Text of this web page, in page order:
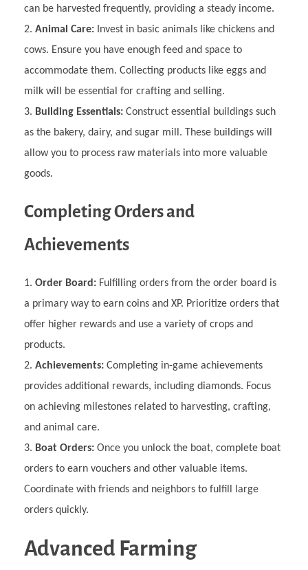
can be harvested frequently, providing a steady income.
Animal Care: Invest in basic animals like chickens and
cows. Ensure you have enough feed and space to
accommodate them. Collecting products like eggs and
milk will be essential for crafting and selling.
Building Essentials: Construct essential buildings such
as the bakery, dairy, and sugar mill. These buildings will
allow you to process raw materials into more valuable
goods.
Completing Orders and
Achievements
Order Board: Fulfilling orders from the order board is
a primary way to earn coins and XP. Prioritize orders that
offer higher rewards and use a variety of crops and
products.
Achievements: Completing in-game achievements
provides additional rewards, including diamonds. Focus
on achieving milestones related to harvesting, crafting,
and animal care.
Boat Orders: Once you unlock the boat, complete boat
orders to earn vouchers and other valuable items.
Coordinate with friends and neighbors to fulfill large
orders quickly.
Advanced Farming